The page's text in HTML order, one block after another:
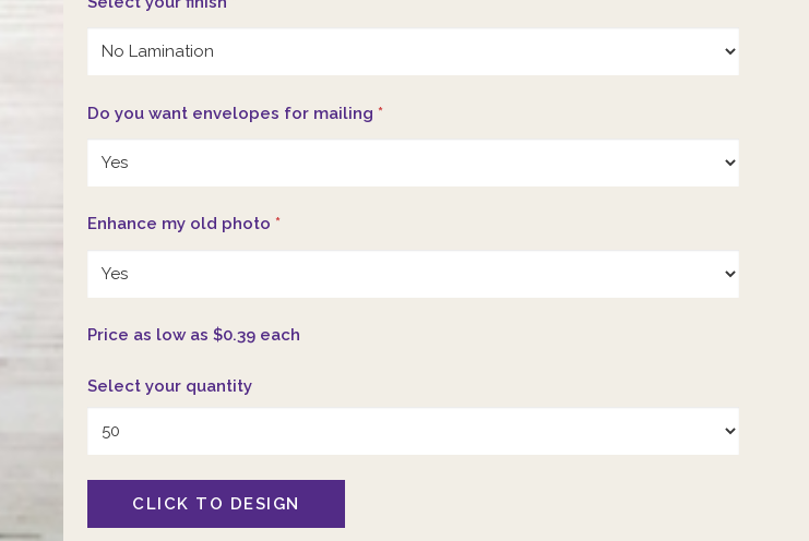
Do you want envelopes for mailing*
Enhance my old photo*
Price as low as $0.39 each
Select your quantity